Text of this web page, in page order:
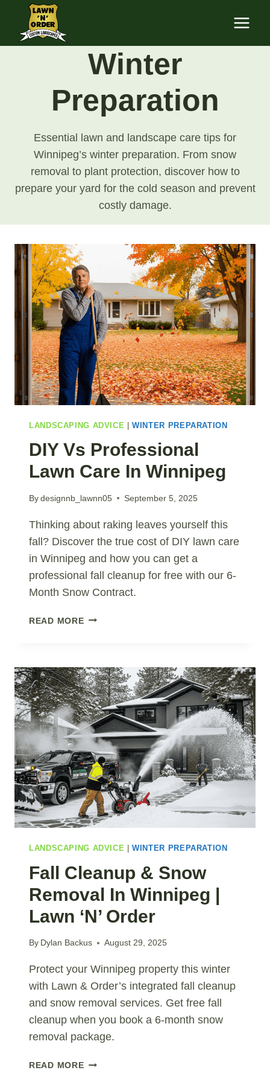
content
Winter
Preparation
Essential lawn and landscape care tips for
Winnipeg’s winter preparation. From snow
removal to plant protection, discover how to
prepare your yard for the cold season and prevent
costly damage.
LANDSCAPING ADVICE |WINTER PREPARATION
DIY Vs Professional
Lawn Care In Winnipeg
Bydesignnb_lawnn05 September 5, 2025
Thinking about raking leaves yourself this
fall? Discover the true cost of DIY lawn care
in Winnipeg and how you can get a
professional fall cleanup for free with our 6-
Month Snow Contract.
READ MOREDIY
CARE
IN
WINNIPEG
LANDSCAPING ADVICE |WINTER PREPARATION
Fall Cleanup & Snow
Removal In Winnipeg |
Lawn ‘N’ Order
By Dylan Backus August 29, 2025
Protect your Winnipeg property this winter
with Lawn & Order’s integrated fall cleanup
and snow removal services. Get free fall
cleanup when you book a 6-month snow
removal package.
READ MOREFALL